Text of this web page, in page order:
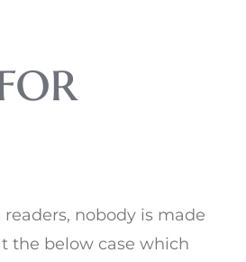
nobody is made
the below case which